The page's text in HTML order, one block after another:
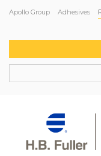
Apollo Group Adhesives